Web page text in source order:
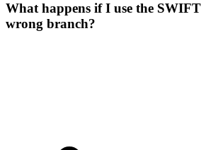
What happens if I use the
wrong branch?